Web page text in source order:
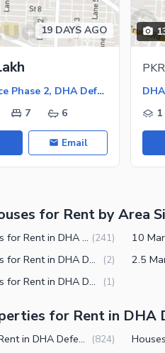
Staff
Disabled
19 DAYS AGO
DHA Defence Phase 2, DHA Defence
7 6
Email
PKR
for Rent by Area
1 Kanal Houses for Rent in DHA Defence Phase 2 Islamabad (241)
6 Marla Houses for Rent in DHA Defence Phase 2 Islamabad (2)
2 Kanal Houses for Rent in DHA Defence Phase 2 Islamabad (1)
for Rent in DHA
Properties for Rent in DHA Defence Phase 2 Islamabad (824)